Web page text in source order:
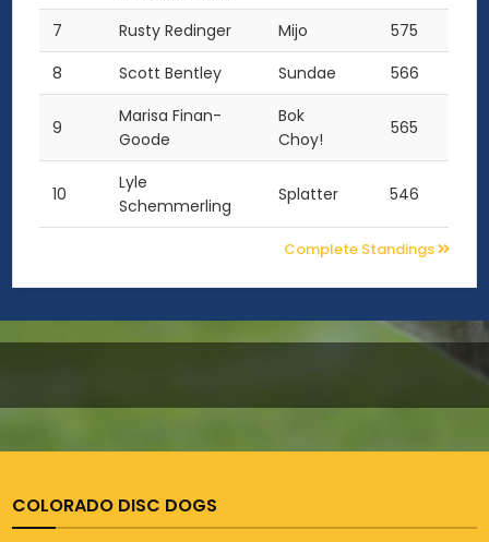
7 Rusty Redinger Mijo
575
8
Scott Bentley Sundae 566
9
Marisa Finan-
Goode
Bok
Choy!
565
10
Lyle
Schemmerling
Splatter 546
Complete Standings
COLORADO DISC DOGS